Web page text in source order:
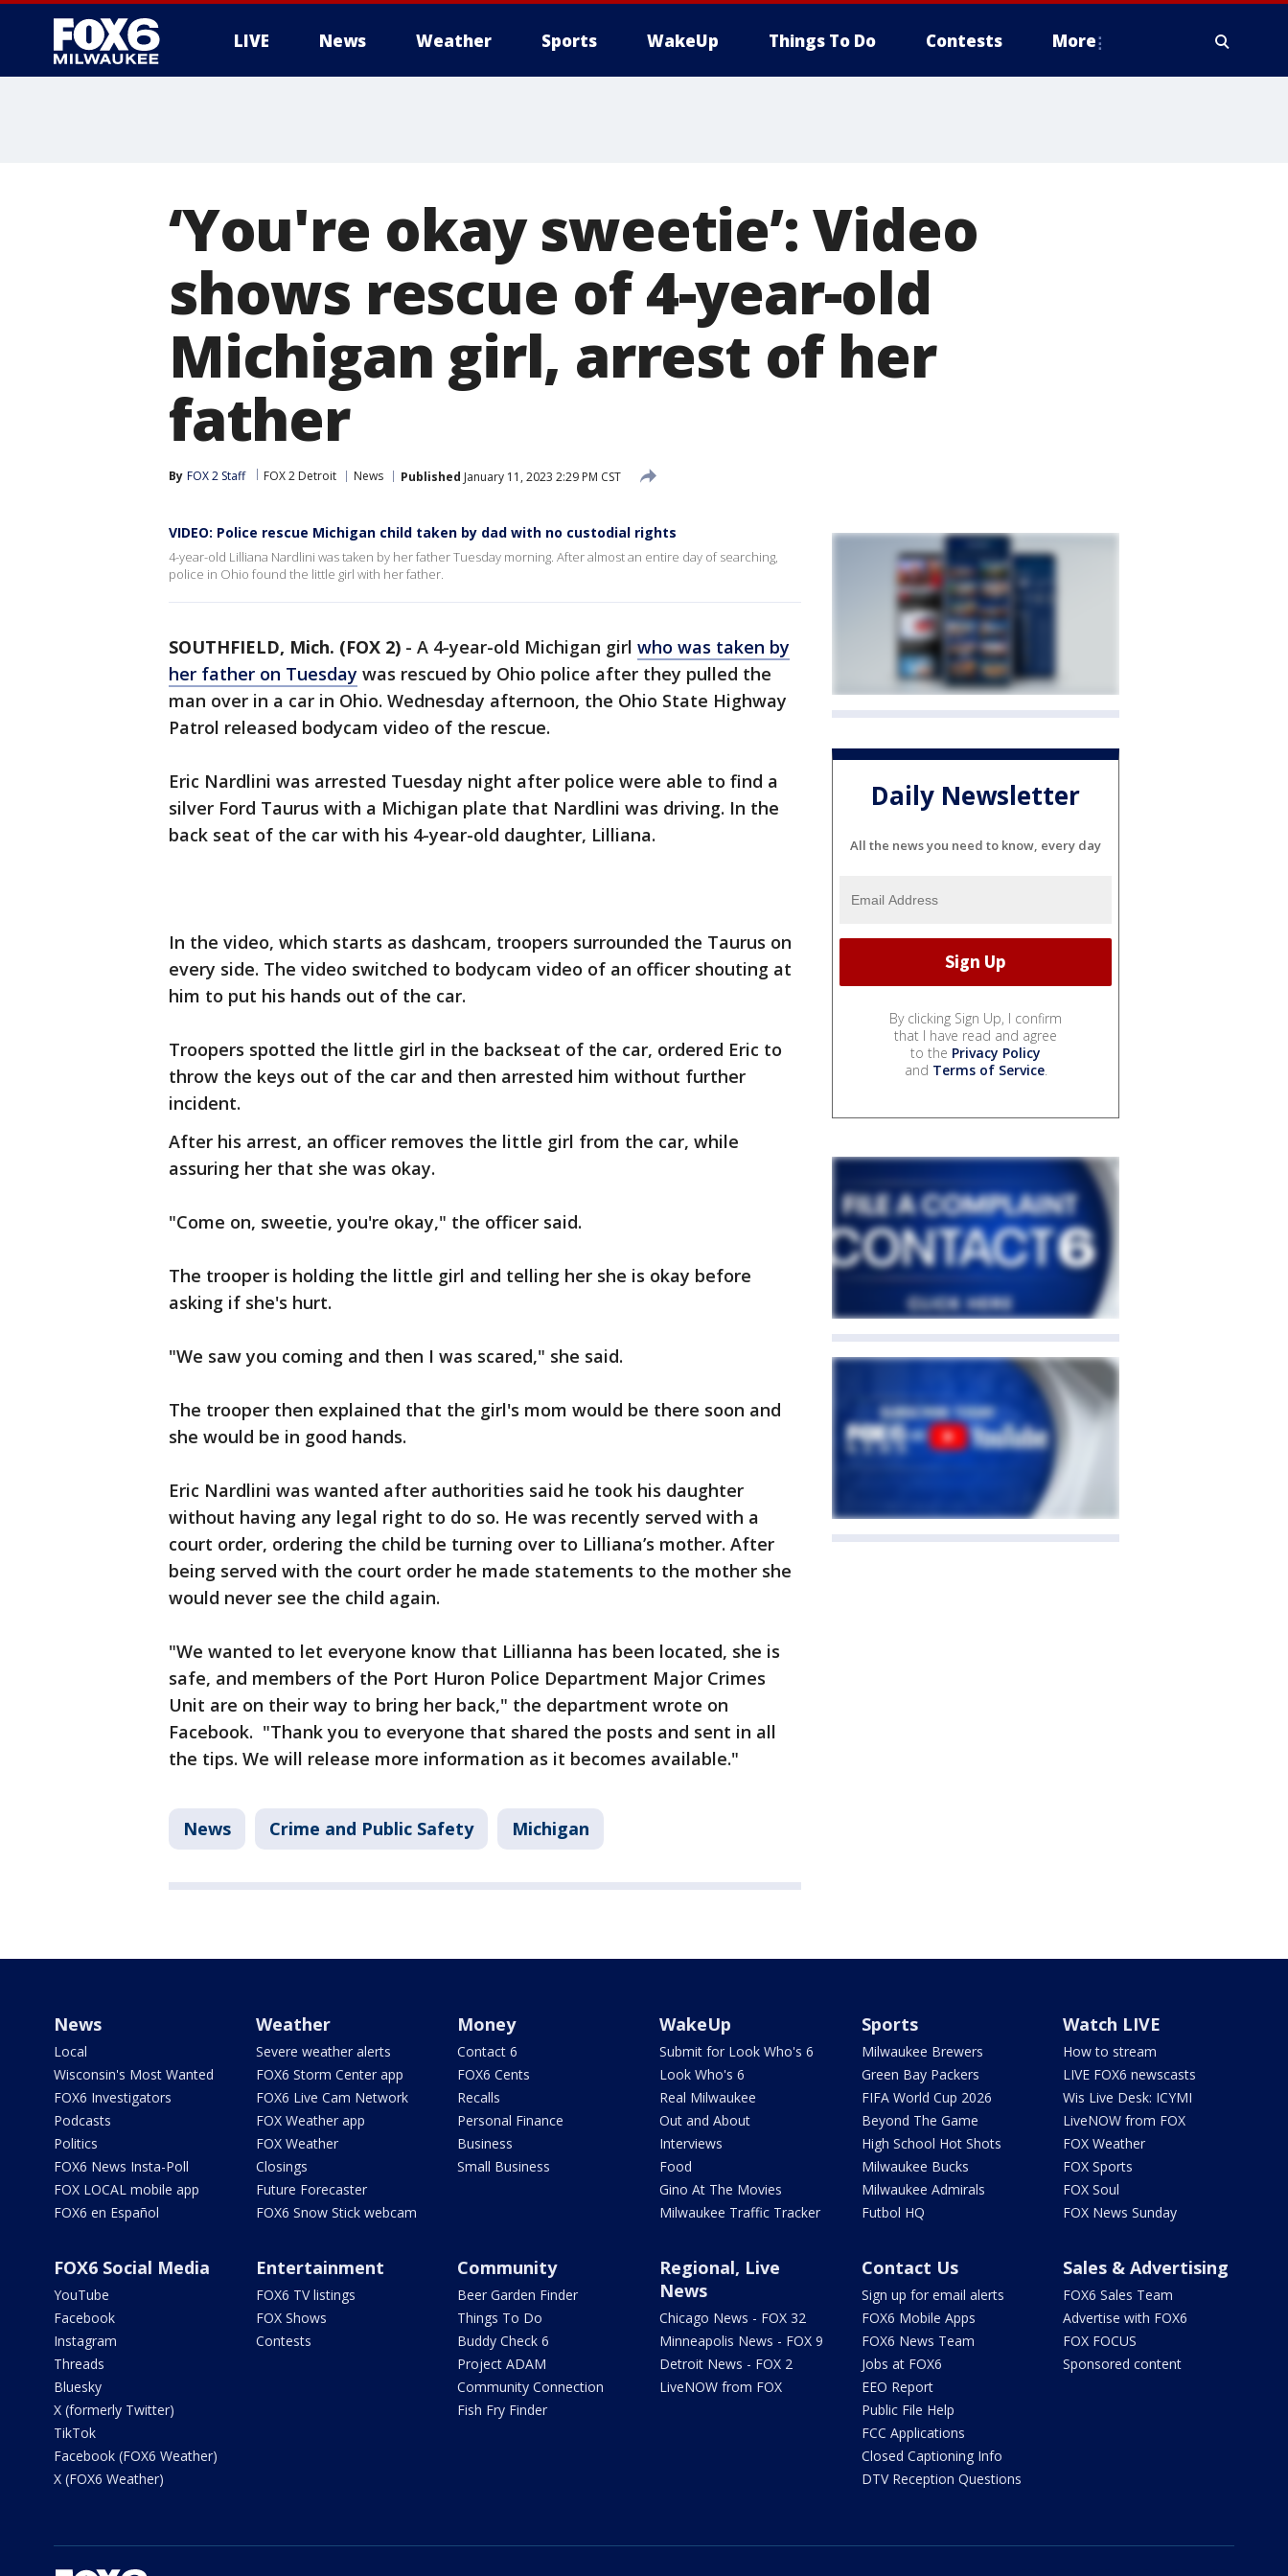
LIVE News Weather Sports WakeUp Things To Do Contests More
‘You're okay sweetie’: Video
shows rescue of 4-year-old
Michigan girl, arrest of her
father
By FOX 2 Staff FOX 2 Detroit News Published January 11, 2023 2:29 PM CST
VIDEO: Police rescue Michigan child taken by dad with no custodial rights
4-year-old Lilliana Nardlini was taken by her father Tuesday morning. After almost an entire day of searching,
police in Ohio found the little girl with her father.
SOUTHFIELD, Mich. (FOX 2) - A 4-year-old Michigan girl who was taken by
her father on Tuesday was rescued by Ohio police after they pulled the
man over in a car in Ohio. Wednesday afternoon, the Ohio State Highway
Patrol released bodycam video of the rescue.
Eric Nardlini was arrested Tuesday night after police were able to find a
silver Ford Taurus with a Michigan plate that Nardlini was driving. In the
back seat of the car with his 4-year-old daughter, Lilliana.
In the video, which starts as dashcam, troopers surrounded the Taurus on
every side. The video switched to bodycam video of an officer shouting at
him to put his hands out of the car.
Troopers spotted the little girl in the backseat of the car, ordered Eric to
throw the keys out of the car and then arrested him without further
incident.
After his arrest, an officer removes the little girl from the car, while
assuring her that she was okay.
"Come on, sweetie, you're okay," the officer said.
The trooper is holding the little girl and telling her she is okay before
asking if she's hurt.
"We saw you coming and then I was scared," she said.
The trooper then explained that the girl's mom would be there soon and
she would be in good hands.
Eric Nardlini was wanted after authorities said he took his daughter
without having any legal right to do so. He was recently served with a
court order, ordering the child be turning over to Lilliana’s mother. After
being served with the court order he made statements to the mother she
would never see the child again.
"We wanted to let everyone know that Lillianna has been located, she is
safe, and members of the Port Huron Police Department Major Crimes
Unit are on their way to bring her back," the department wrote on
Facebook. "Thank you to everyone that shared the posts and sent in all
the tips. We will release more information as it becomes available."
News Crime and Public Safety Michigan
Daily Newsletter
All the news you need to know, every day
By clicking Sign Up, I confirm
that I have read and agree
to the Privacy Policy
and Terms of Service.
News
Local
Wisconsin's Most Wanted
FOX6 Investigators
Podcasts
Politics
FOX6 News Insta-Poll
FOX LOCAL mobile app
FOX6 en Español
Weather
Severe weather alerts
FOX6 Storm Center app
FOX6 Live Cam Network
FOX Weather app
FOX Weather
Closings
Future Forecaster
FOX6 Snow Stick webcam
Money
Contact 6
FOX6 Cents
Recalls
Personal Finance
Business
Small Business
WakeUp
Submit for Look Who's 6
Look Who's 6
Real Milwaukee
Out and About
Interviews
Food
Gino At The Movies
Milwaukee Traffic Tracker
Sports
Milwaukee Brewers
Green Bay Packers
FIFA World Cup 2026
Beyond The Game
High School Hot Shots
Milwaukee Bucks
Milwaukee Admirals
Futbol HQ
Watch LIVE
How to stream
LIVE FOX6 newscasts
Wis Live Desk: ICYMI
LiveNOW from FOX
FOX Weather
FOX Sports
FOX Soul
FOX News Sunday
FOX6 Social Media
YouTube
Facebook
Instagram
Threads
Bluesky
X (formerly Twitter)
TikTok
Facebook (FOX6 Weather)
X (FOX6 Weather)
Entertainment
FOX6 TV listings
FOX Shows
Contests
Community
Beer Garden Finder
Things To Do
Buddy Check 6
Project ADAM
Community Connection
Fish Fry Finder
Regional, Live
News
Chicago News - FOX 32
Minneapolis News - FOX 9
Detroit News - FOX 2
LiveNOW from FOX
Contact Us
Sign up for email alerts
FOX6 Mobile Apps
FOX6 News Team
Jobs at FOX6
EEO Report
Public File Help
FCC Applications
Closed Captioning Info
DTV Reception Questions
Sales & Advertising
FOX6 Sales Team
Advertise with FOX6
FOX FOCUS
Sponsored content